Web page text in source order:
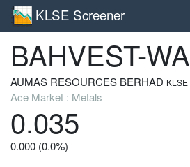
KLSE Screener
BAHVEST-WA
AUMAS RESOURCES BERHAD KLSE
Ace Market : Metals
0.035
0.000 (0.0%)